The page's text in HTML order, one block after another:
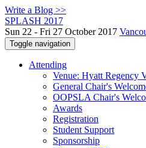
Write a Blog >>
SPLASH 2017
Sun 22 - Fri 27 October 2017
Toggle navigation
Attending
Venue: Hyatt Regency
General Chair's
OOPSLA Chair's
Awards
Registration
Student Support
Sponsorship